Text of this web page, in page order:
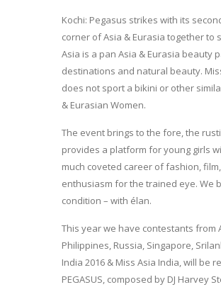
Kochi: Pegasus strikes with its
corner of Asia & Eurasia together
Asia is a pan Asia & Eurasia beauty
destinations and natural beauty.
does not sport a bikini or other
& Eurasian Women.
The event brings to the fore, the
provides a platform for young girls
much coveted career of fashion,
enthusiasm for the trained eye. We
condition – with élan.
This year we have contestants from
Philippines, Russia, Singapore,
India 2016 & Miss Asia India, will
PEGASUS, composed by DJ Harvey